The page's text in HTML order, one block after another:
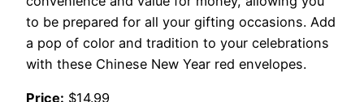
to be prepared for all your gifting occasions. Add
a pop of color and tradition to your celebrations
with these Chinese New Year red envelopes.
Price: $14.99